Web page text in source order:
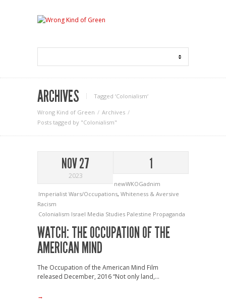
ARCHIVES Tagged ‘Colonialism‘
Wrong Kind of Green
Archives
Posts tagged by "Colonialism"
NOV 27
2023
1
newWKOGadnim
Imperialist Wars/Occupations, Whiteness & Aversive
Racism
Colonialism Israel Media Studies Palestine Propaganda
WATCH: THE OCCUPATION OF THE
AMERICAN MIND
The Occupation of the American Mind Film
released December, 2016 “Not only land,...
→